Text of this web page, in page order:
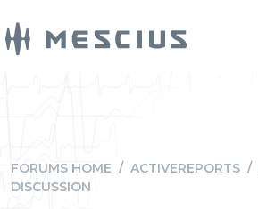
FORUMS HOME / ACTIVEREPORTS /
DISCUSSION